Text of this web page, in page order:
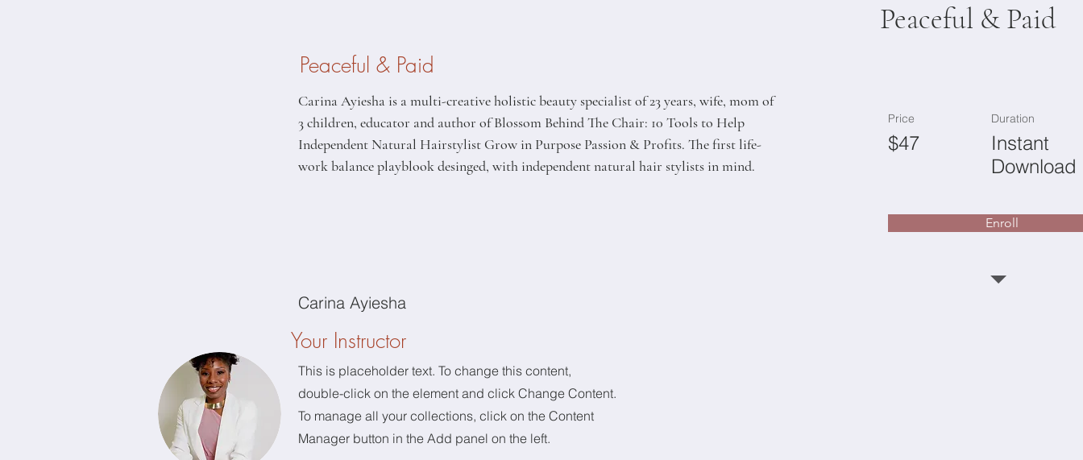
Peaceful & Paid
Carina Ayiesha is a multi-creative holistic beauty specialist of 23 years, wife, mom of
3 children, educator and author of Blossom Behind The Chair: 10 Tools to Help
Independent Natural Hairstylist Grow in Purpose Passion & Profits. The first life-
work balance playblook desinged, with independent natural hair stylists in mind.
Peaceful & Paid
Price
$47
Duration
Instant
Download
Enroll
Carina Ayiesha
Your Instructor
This is placeholder text. To change this content,
double-click on the element and click Change Content.
To manage all your collections, click on the Content
Manager button in the Add panel on the left.